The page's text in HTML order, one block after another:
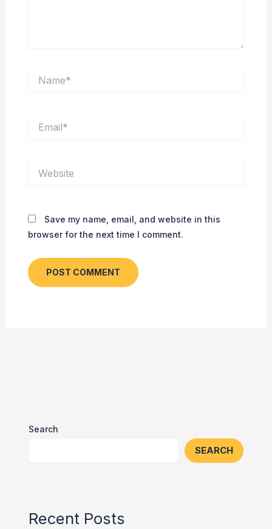
Save my name, email, and website in this
browser for the next time I comment.
Search
SEARCH
Recent Posts